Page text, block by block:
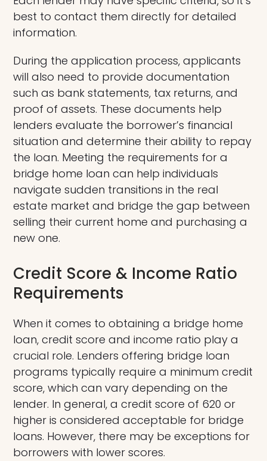
best to contact them directly for detailed
information.
During the application process, applicants
will also need to provide documentation
such as bank statements, tax returns, and
proof of assets. These documents help
lenders evaluate the borrower’s financial
situation and determine their ability to repay
the loan. Meeting the requirements for a
bridge home loan can help individuals
navigate sudden transitions in the real
estate market and bridge the gap between
selling their current home and purchasing a
new one.
Credit Score & Income Ratio
Requirements
When it comes to obtaining a bridge home
loan, credit score and income ratio play a
crucial role. Lenders offering bridge loan
programs typically require a minimum credit
score, which can vary depending on the
lender. In general, a credit score of 620 or
higher is considered acceptable for bridge
loans. However, there may be exceptions for
borrowers with lower scores.